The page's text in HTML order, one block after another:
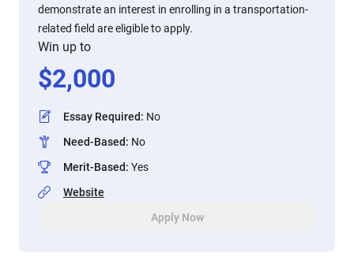
demonstrate an interest in enrolling in a transportation-
related field are eligible to apply.
Win up to
$2,000
Essay Required: No
Need-Based: No
Merit-Based: Yes
Website
Apply Now